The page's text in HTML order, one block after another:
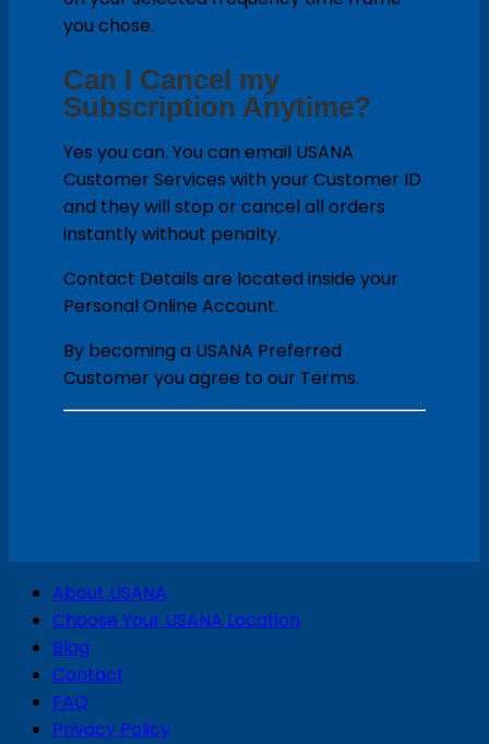
you chose.
Can I Cancel my
Subscription Anytime?
Yes you can. You can email USANA
Customer Services with your Customer ID
and they will stop or cancel all orders
instantly without penalty.
Contact Details are located inside your
Personal Online Account.
By becoming a USANA Preferred
Customer you agree to our Terms.
About USANA
Choose Your USANA Location
Blog
Contact
FAQ
Privacy Policy